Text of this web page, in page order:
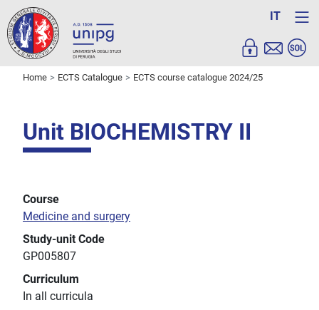
IT
Home ECTS Catalogue ECTS course catalogue 2024/25
Unit BIOCHEMISTRY II
Course
Medicine and surgery
Study-unit Code
GP005807
Curriculum
In all curricula